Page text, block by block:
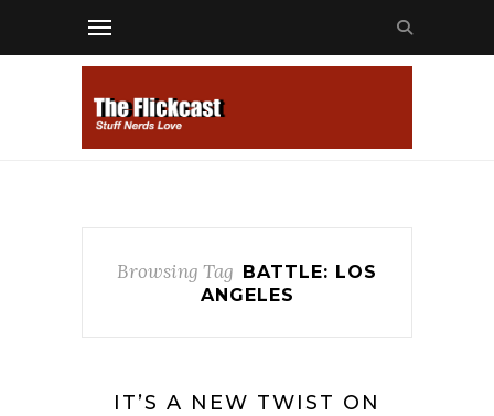
Browsing Tag BATTLE: LOS
ANGELES
IT’S A NEW TWIST ON